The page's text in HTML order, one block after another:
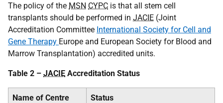
The policy of the MSN CYPC is that all stem cell
transplants should be performed in JACIE (Joint
Accreditation Committee International Society for Cell and
Gene Therapy Europe and European Society for Blood and
Marrow Transplantation) accredited units.
Table 2 – JACIE Accreditation Status
Name of Centre Status